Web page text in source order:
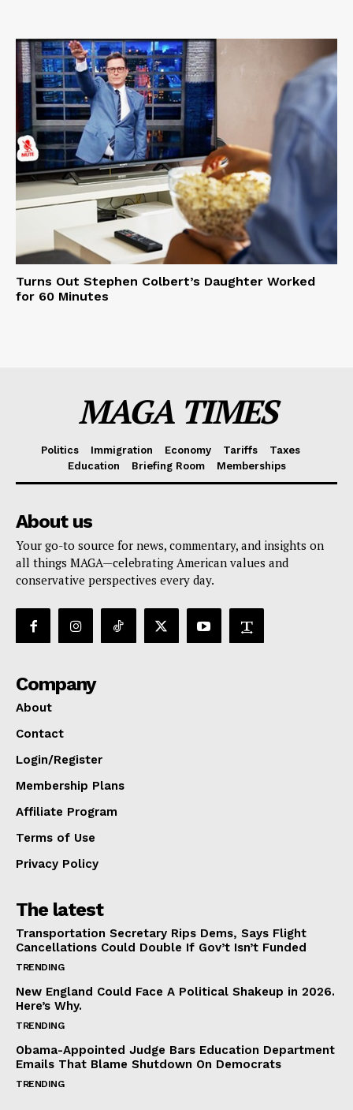
Turns Out Stephen Colbert’s Daughter Worked
for 60 Minutes
MAGA TIMES
Politics Immigration Economy Tariffs
Taxes
Education
Briefing Room Memberships
About us
Your go-to source for news, commentary, and insights on
all things MAGA—celebrating American values and
conservative perspectives every day.
Company
About
Contact
Login/Register
Membership Plans
Affiliate Program
Terms of Use
Privacy Policy
The latest
Transportation Secretary Rips Dems, Says Flight
Cancellations Could Double If Gov’t Isn’t Funded
TRENDING
New England Could Face A Political Shakeup in 2026.
Here’s Why.
TRENDING
Obama-Appointed Judge Bars Education Department
Emails That Blame Shutdown On Democrats
TRENDING